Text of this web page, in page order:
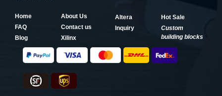
Home
About Us
FAQ
Contact us
Blog
Xilinx
Altera
Hot Sale
Inquiry
Custom
building blocks